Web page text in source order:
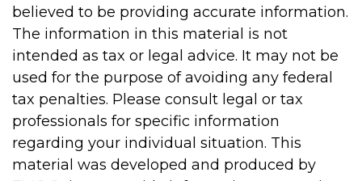
believed to be providing accurate information.
The information in this material is not
intended as tax or legal advice. It may not be
used for the purpose of avoiding any federal
tax penalties. Please consult legal or tax
professionals for specific information
regarding your individual situation. This
material was developed and produced by